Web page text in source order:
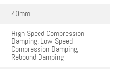
40mm
High Speed Compression
Damping, Low Speed
Compression Damping,
Rebound Damping